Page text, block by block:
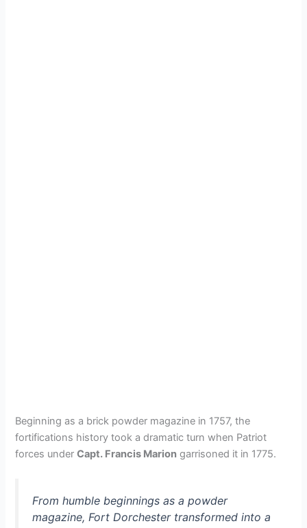
Beginning as a brick powder magazine in 1757, the
fortifications history took a dramatic turn when Patriot
forces underCapt. Francis Marion garrisoned it in 1775.
From humble beginnings as a powder
magazine, Fort Dorchester transformed into a